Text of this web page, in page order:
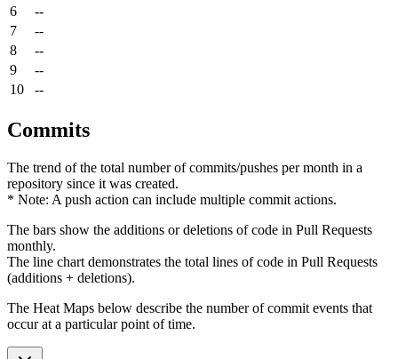
6
--
7
--
8
--
9
--
10
--
Commits
The trend of the total number of commits/pushes per month in a
repository since it was created.
* Note: A push action can include multiple commit actions.
The bars show the additions or deletions of code in Pull Requests
monthly.
The line chart demonstrates the total lines of code in Pull Requests
(additions + deletions).
The Heat Maps below describe the number of commit events that
occur at a particular point of time.